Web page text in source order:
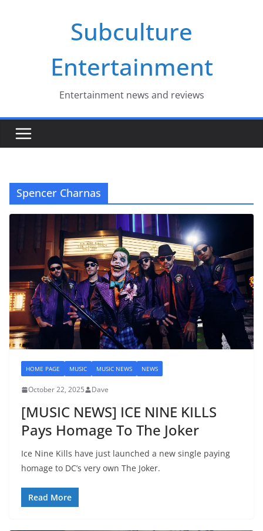
Subculture
Entertainment
Entertainment news and reviews
Spencer Charnas
HOME PAGE MUSIC MUSIC NEWS NEWS
October 22, 2025 Dave
[MUSIC NEWS] ICE NINE KILLS
Pays Homage To The Joker
Ice Nine Kills have just launched a new single paying
homage to DC’s very own The Joker.
Read More